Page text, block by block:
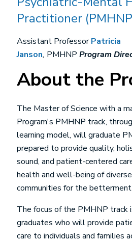
Practitioner
Assistant Professor Patricia
Janson, PMHNP Program
About the
The Master of Science with a
Program's PMHNP track,
learning model, will graduate
prepared to provide quality,
sound, and patient-centered
health and well-being of
communities for the betterment
The focus of the PMHNP track
graduates who will provide
care to individuals and families